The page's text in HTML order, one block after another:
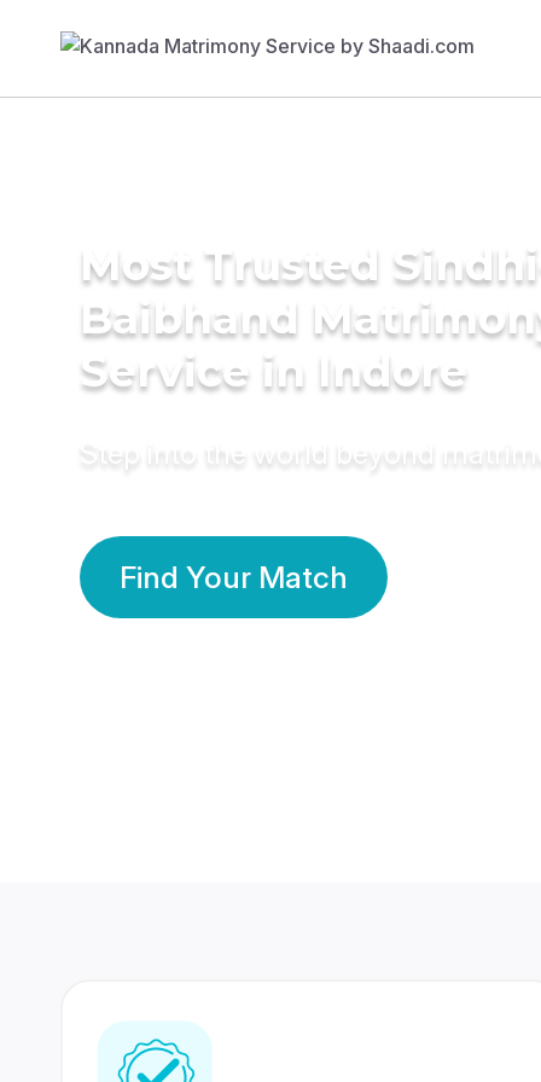
Most Trusted
Baibhand
Service in Indore
Step into the world beyond
Find Your Match